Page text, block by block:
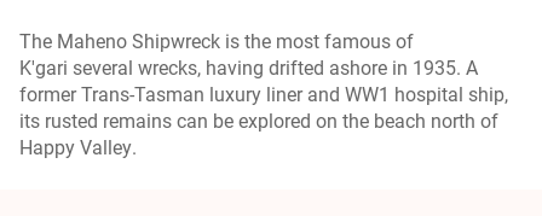
The Maheno Shipwreck is the most famous of
K'gari several wrecks, having drifted ashore in 1935. A
former Trans-Tasman luxury liner and WW1 hospital ship,
its rusted remains can be explored on the beach north of
Happy Valley.